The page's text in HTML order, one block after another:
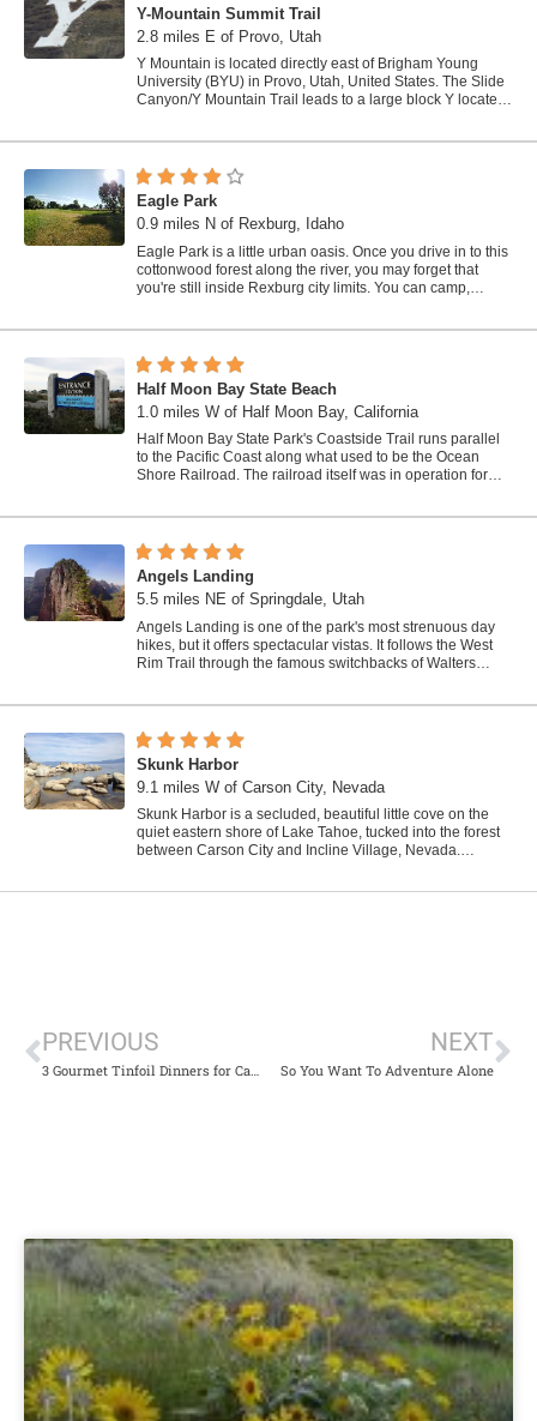
Y-Mountain Summit Trail
2.8 miles E of Provo, Utah
Y Mountain is located directly east of Brigham Young
University (BYU) in Provo, Utah, United States. The Slide
Canyon/Y Mountain Trail leads to a large block Y located
Eagle Park
0.9 miles N of Rexburg, Idaho
Eagle Park is a little urban oasis. Once you drive in to this
cottonwood forest along the river, you may forget that
you're still inside Rexburg city limits. You can camp,
Half Moon Bay State Beach
1.0 miles W of Half Moon Bay, California
Half Moon Bay State Park's Coastside Trail runs parallel
to the Pacific Coast along what used to be the Ocean
Shore Railroad. The railroad itself was in operation for
Angels Landing
5.5 miles NE of Springdale, Utah
Angels Landing is one of the park's most strenuous day
hikes, but it offers spectacular vistas. It follows the West
Rim Trail through the famous switchbacks of Walters
Skunk Harbor
9.1 miles W of Carson City, Nevada
Skunk Harbor is a secluded, beautiful little cove on the
quiet eastern shore of Lake Tahoe, tucked into the forest
between Carson City and Incline Village, Nevada.
PREVIOUS
3 Gourmet Tinfoil Dinners for Camping or Dinner at Home
NEXT
So You Want To Adventure Alone